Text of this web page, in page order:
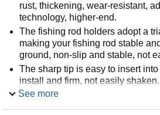
rust, thickening, wear-resistant,
technology, higher-end.
The fishing rod holders adopt a
making your fishing rod stable
ground, non-slip and stable, not
The sharp tip is easy to insert
install and firm, not easily shaken.
It can be stretched and
See more